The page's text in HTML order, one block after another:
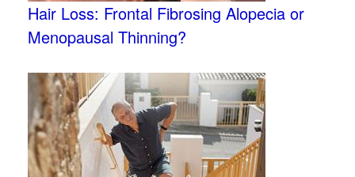
Hair Loss: Frontal Fibrosing Alopecia or
Menopausal Thinning?